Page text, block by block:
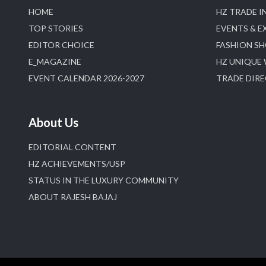
HOME
TOP STORIES
EDITOR CHOICE
E_MAGAZINE
EVENT CALENDAR 2026-2027
About Us
EDITORIAL CONTENT
HZ ACHIEVEMENTS/USP
STATUS IN THE LUXURY COMMUNITY
ABOUT RAJESH BAJAJ
HZ TRADE
EVENTS &
FASHION
HZ UNIQUE
TRADE